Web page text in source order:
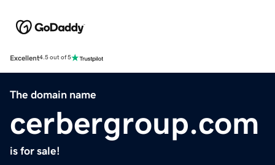
Excellent4.5 out of 5
The domain name
cerbergroup.com
is for sale!